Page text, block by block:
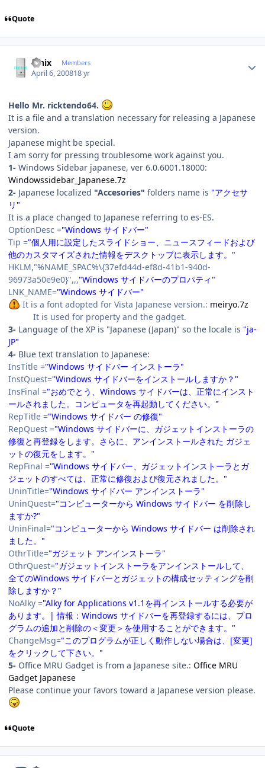
Quote
fenix Members
April 6, 200818 yr
Hello Mr. ricktendo64.
It is a file and a translation necessary for releasing a Japanese
version.
Japanese might be special.
I am sorry for pressing troublesome work against you.
1- Windows Sidebar japanese, ver 6.0.6001.18000:
Windowssidebar_Japanese.7z
2- Japanese localized "Accesories" folders name is "アクセサ
リ"
It is a place changed to Japanese referring to es-ES.
OptionDesc ="Windows サイドバー"
Tip ="個人用に設定したスライドショー、ニュースフィードおよび
他のカスタマイズされた情報をデスクトップに表示します。"
HKLM,"%NAME_SPAC%\{37efd44d-ef8d-41b1-940d-
96973a50e9e0}",,,"Windows サイドバーのプロパティ"
LNK_NAME="Windows サイドバー"
It is a font adopted for Vista Japanese version.: meiryo.7z
It is used for property and the gadget.
3- Language of the XP is "Japanese (Japan)" so the locale is "ja-
JP"
4- Blue text translation to Japanese:
InsTitle ="Windows サイドバー インストーラ"
InstQuest="Windows サイドバーをインストールしますか？"
InsFinal ="おめでとう、Windows サイドバーは、正常にインスト
ールされました。コンピュータを再起動してください。"
RepTitle ="Windows サイドバー の修復"
RepQuest ="Windows サイドバーに、ガジェットインストーラの
修復と再登録をします。さらに、アンインストールされた ガジェ
ットの復元をします。"
RepFinal ="Windows サイドバー、ガジェットインストーラとガ
ジェットのすべては、正常に修復および復元されました。"
UninTitle="Windows サイドバー アンインストーラ"
UninQuest="コンピューターから Windows サイドバー を削除し
ますか?"
UninFinal="コンピューターから Windows サイドバー は削除され
ました。"
OthrTitle="ガジェット アンインストーラ"
OthrQuest="ガジェットインストーラをアンインストールして、
全てのWindows サイドバーとガジェットの構成セッティングを削
除しますか？"
NoAlky ="Alky for Applications v1.1を再インストールする必要が
あります。| 情報：Windows サイドバーを再登録するには、プロ
グラムの追加と削除の＜変更＞を使用することができます。"
ChangeMsg="このプログラムが正しく動作しない場合は、[変更]
をクリックして下さい。"
5- Office MRU Gadget is from a Japanese site.: Office MRU
Gadget Japanese
Please continue your favors toward a Japanese version please.
Quote